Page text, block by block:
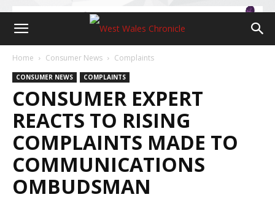
Home Consumer News Complaints
CONSUMER NEWS COMPLAINTS
CONSUMER EXPERT
REACTS TO RISING
COMPLAINTS MADE TO
COMMUNICATIONS
OMBUDSMAN